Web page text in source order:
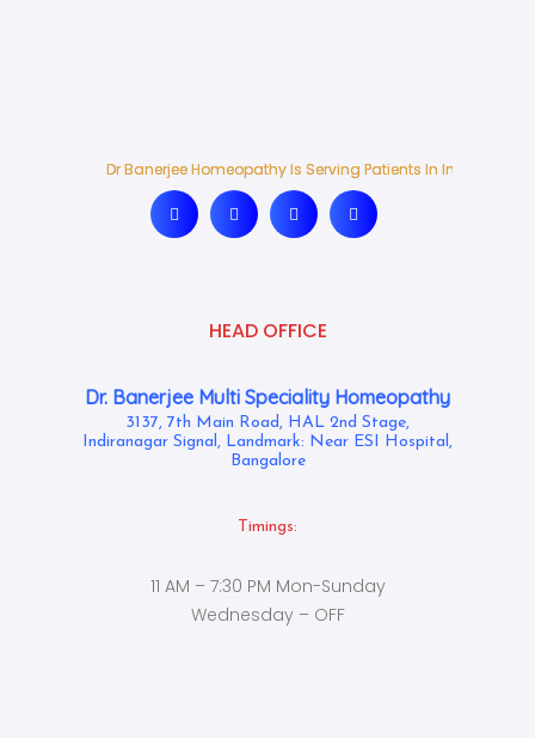
Dr Banerjee Homeopathy Is Serving Patients In India And
Dr Banerjee Homeopathy Is Serving Patients In India And
HEAD OFFICE
Dr. Banerjee Multi Speciality Homeopathy
3137, 7th Main Road, HAL 2nd Stage,
Indiranagar Signal, Landmark: Near ESI Hospital,
Bangalore
Timings:
11 AM – 7:30 PM Mon-Sunday
Wednesday – OFF